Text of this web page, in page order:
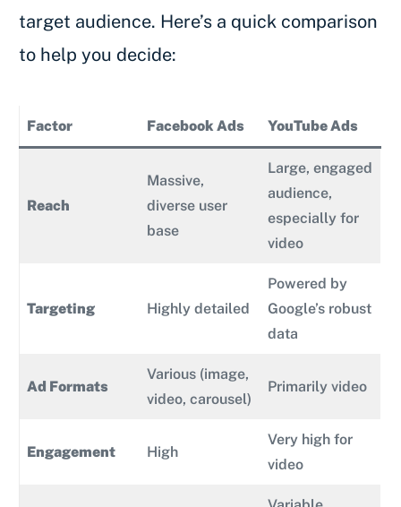
target audience. Here’s a quick comparison
to help you decide:
Factor Facebook Ads YouTube Ads
Reach
Massive,
diverse user
base
Large, engaged
audience,
especially for
video
Targeting Highly detailed
Powered by
Google’s robust
data
Ad Formats
Various (image,
video, carousel)
Primarily video
Engagement High
Very high for
video